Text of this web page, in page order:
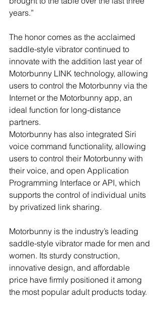
years.”
The honor comes as the acclaimed
saddle-style vibrator continued to
innovate with the addition last year of
Motorbunny LINK technology, allowing
users to control the Motorbunny via the
Internet or the Motorbunny app, an
ideal function for long-distance
partners.
Motorbunny has also integrated Siri
voice command functionality, allowing
users to control their Motorbunny with
their voice, and open Application
Programming Interface or API, which
supports the control of individual units
by privatized link sharing.
Motorbunny is the industry’s leading
saddle-style vibrator made for men and
women. Its sturdy construction,
innovative design, and affordable
price have firmly positioned it among
the most popular adult products today.